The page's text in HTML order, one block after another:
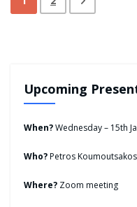
Upcoming
When?Wednesday – 15th
Who?Petros Koumoutsakos
Where? Zoom meeting